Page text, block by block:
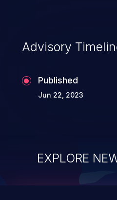
Advisory
Published
Jun 22, 2023
EXPLORE